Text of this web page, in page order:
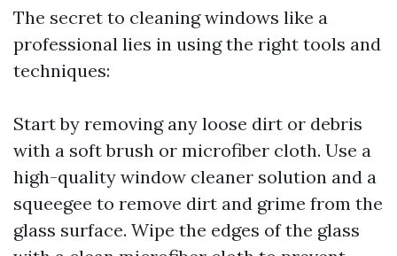
The secret to cleaning windows like a
professional lies in using the right tools and
techniques:
Start by removing any loose dirt or debris
with a soft brush or microfiber cloth. Use a
high-quality window cleaner solution and a
squeegee to remove dirt and grime from the
glass surface. Wipe the edges of the glass